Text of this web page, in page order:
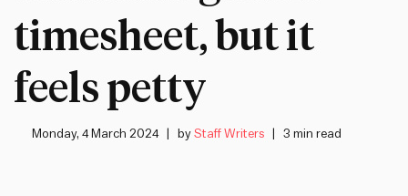
timesheet, but it
feels petty
Monday, 4 March 2024 byStaff Writers 3 min read